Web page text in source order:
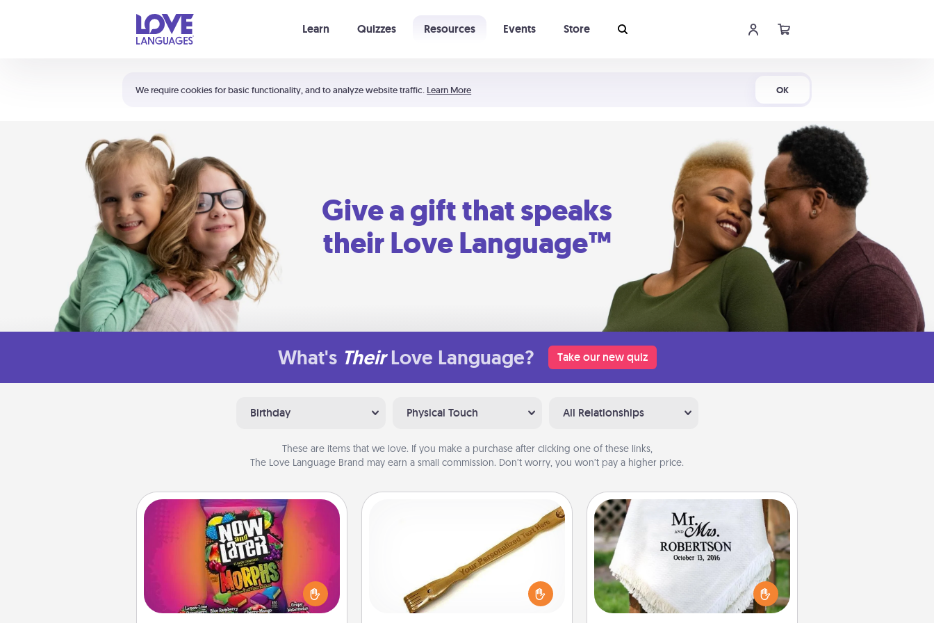
We require cookies for basic functionality, and to analyze website traffic. Learn More OK
Learn Quizzes Resources Events Store
Shortcuts:
Your cart is empty
Give a gift that speaks
their Love Language™
What's Their Love Language? Take our new quiz
Birthday Physical Touch All Relationships
These are items that we love. If you make a purchase after clicking one of these links,
The Love Language Brand may earn a small commission. Don’t worry, you won’t pay a higher price.
Now and Laters
Hide Now and Laters® around the
house for your spouse to discover.
Every time one is found, he or she
wins a 60-second hug or kiss NOW,
For the person who feels loved
through Physical Touch, consider
giving a back scratcher or massager
that you can use to administer some
Personalized Blanket
Who wouldn't want a personalized
throw blanket for snuggling on the
couch together?